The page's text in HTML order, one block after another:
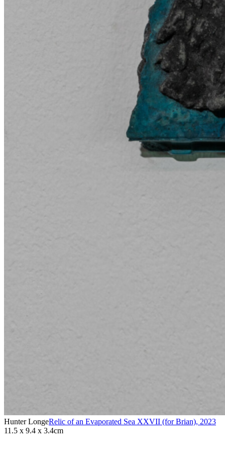
Hunter LongeRelic of an Evaporated Sea XXVII (for Brian), 2023
11.5 x 9.4 x 3.4cm